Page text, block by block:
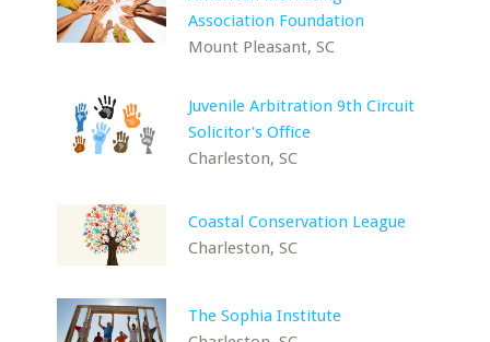
Association Foundation
Mount Pleasant, SC
Juvenile Arbitration 9th Circuit
Solicitor's Office
Charleston, SC
Coastal Conservation League
Charleston, SC
The Sophia Institute